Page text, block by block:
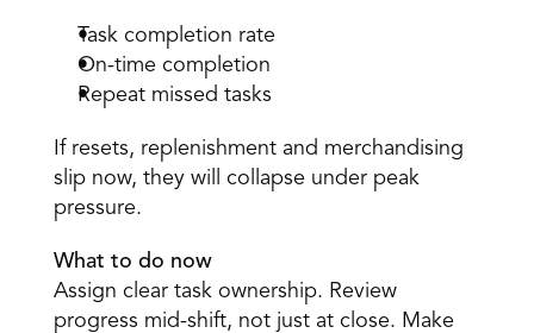
Task completion rate
On-time completion
Repeat missed tasks
If resets, replenishment and merchandising
slip now, they will collapse under peak
pressure.
What to do now
Assign clear task ownership. Review
progress mid-shift, not just at close. Make